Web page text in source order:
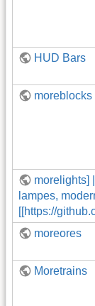
HUD Bars
moreblocks
morelights]
lampes,
[[https://
moreores
Moretrains